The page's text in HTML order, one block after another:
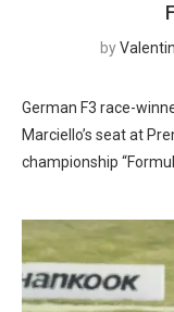
by
German F3 race-
Marciello’s seat at
championship